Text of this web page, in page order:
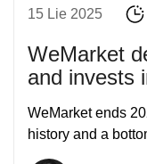
15 Lie 2025
WeMarket
and invests
WeMarket ends
history and a